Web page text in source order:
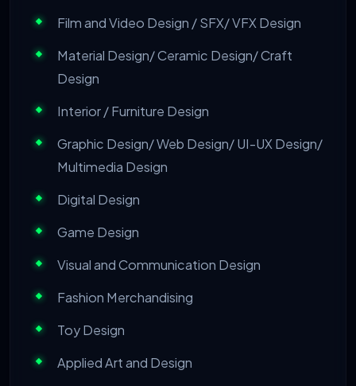
Film and Video Design / SFX/ VFX Design
Material Design/ Ceramic Design/ Craft
Design
Interior / Furniture Design
Graphic Design/ Web Design/ UI-UX Design/
Multimedia Design
Digital Design
Game Design
Visual and Communication Design
Fashion Merchandising
Toy Design
Applied Art and Design